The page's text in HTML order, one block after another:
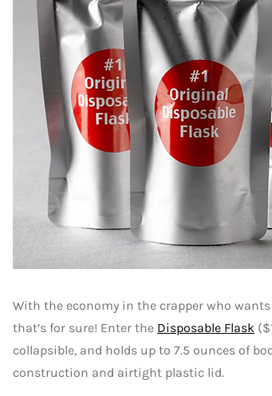
With the economy in the crapper who
that’s for sure! Enter the Disposable Flask
collapsible, and holds up to 7.5 ounces of
construction and airtight plastic lid.